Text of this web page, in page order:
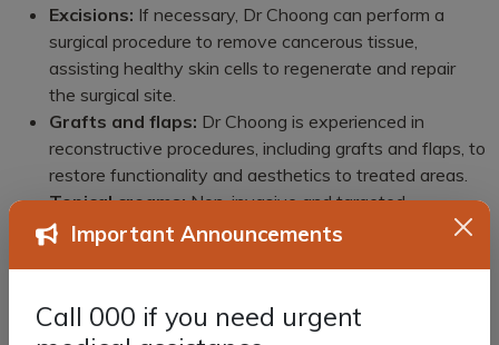
Excisions: If necessary, Dr Choong can perform a
surgical procedure to remove cancerous tissue,
assisting healthy skin cells to regenerate and repair
the surgical site.
Grafts and flaps: Dr Choong is experienced in
reconstructive procedures, including grafts and flaps, to
restore functionality and aesthetics to treated areas.
Topical creams:Non-invasive and targeted
treatment solutions, such as topical creams, are
treatment option for certain conditions, using liquid
nitrogen to eliminate abnormal skin cells.
Important Announcements
Call 000 if you need urgent